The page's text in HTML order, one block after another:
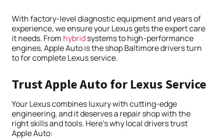
With factory-level diagnostic equipment and years of
experience, we ensure your Lexus gets the expert care
it needs. From hybridsystems to high-performance
engines, Apple Auto is the shop Baltimore drivers turn
to for complete Lexus service.
Trust Apple Auto for Lexus Service
Your Lexus combines luxury with cutting-edge
engineering, and it deserves a repair shop with the
right skills and tools. Here’s why local drivers trust
Apple Auto: